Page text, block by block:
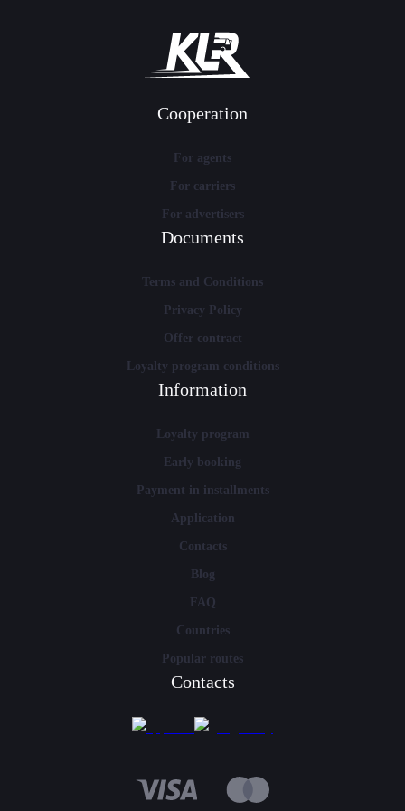
Cooperation
For agents
For carriers
For advertisers
Documents
Terms and Conditions
Privacy Policy
Offer contract
Loyalty program conditions
Information
Loyalty program
Early booking
Payment in installments
Application
Contacts
Blog
FAQ
Countries
Popular routes
Contacts